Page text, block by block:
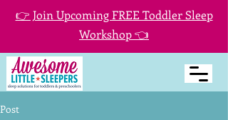
👉 Join Upcoming FREE Toddler Sleep
Workshop 👈
Post